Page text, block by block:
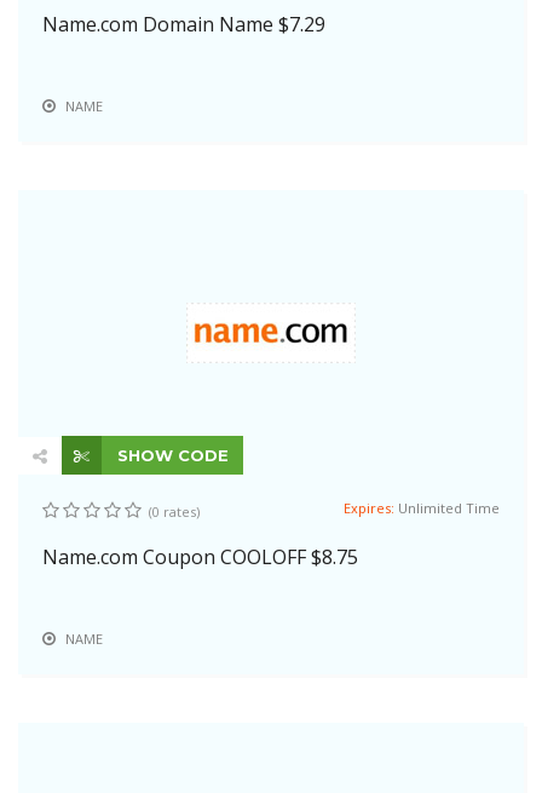
Name.com Domain Name $7.29
NAME
SHOW CODE
(0 rates) Expires: Unlimited Time
Name.com Coupon COOLOFF $8.75
NAME